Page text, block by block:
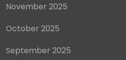
November 2025
October 2025
September 2025